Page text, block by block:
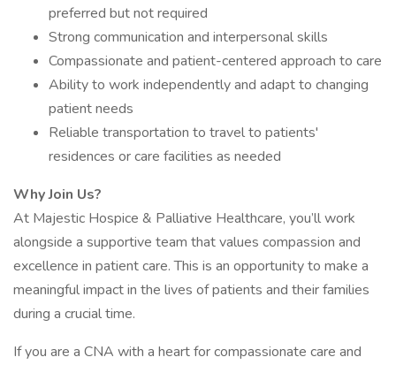
preferred but not required
Strong communication and interpersonal skills
Compassionate and patient-centered approach to care
Ability to work independently and adapt to changing
patient needs
Reliable transportation to travel to patients'
residences or care facilities as needed
Why Join Us?
At Majestic Hospice & Palliative Healthcare, you’ll work
alongside a supportive team that values compassion and
excellence in patient care. This is an opportunity to make a
meaningful impact in the lives of patients and their families
during a crucial time.
If you are a CNA with a heart for compassionate care and